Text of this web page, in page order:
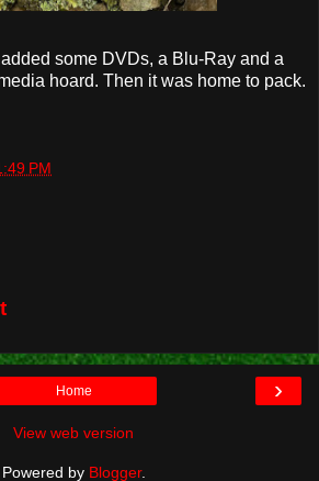
some DVDs, a Blu-Ray and a
hoard. Then it was home to pack.
PM
›
Home
View web version
Powered by Blogger.